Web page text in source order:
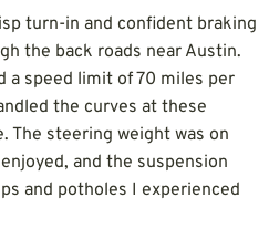
turn-in and confident braking
the back roads near Austin.
a speed limit of 70 miles per
the curves at these
The steering weight was on
and the suspension
and potholes I experienced